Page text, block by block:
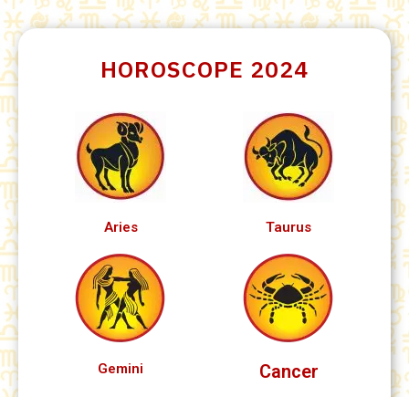
HOROSCOPE 2024
Aries Taurus
Gemini Cancer